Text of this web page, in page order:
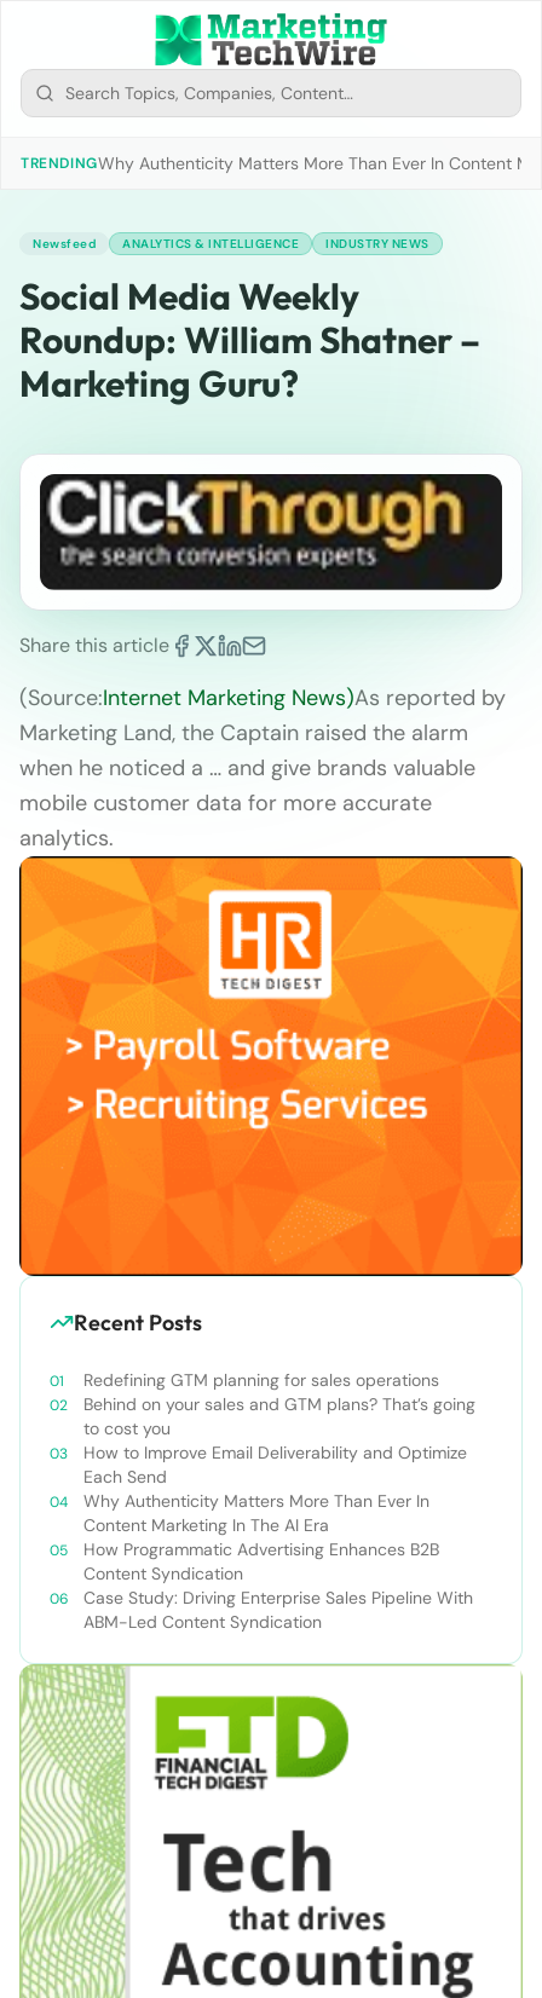
TRENDINGWhy Authenticity Matters More Than Ever In Content
Newsfeed ANALYTICS & INTELLIGENCE INDUSTRY NEWS
Social Media Weekly
Roundup: William Shatner –
Marketing Guru?
Share this article
(Source:Internet Marketing News)As reported by
Marketing Land, the Captain raised the alarm
when he noticed a … and give brands valuable
mobile customer data for more accurate
analytics.
Recent Posts
Redefining GTM planning for sales operations
Behind on your sales and GTM plans? That’s going
to cost you
How to Improve Email Deliverability and Optimize
Each Send
Why Authenticity Matters More Than Ever In
Content Marketing In The AI Era
How Programmatic Advertising Enhances B2B
Content Syndication
Case Study: Driving Enterprise Sales Pipeline With
ABM-Led Content Syndication